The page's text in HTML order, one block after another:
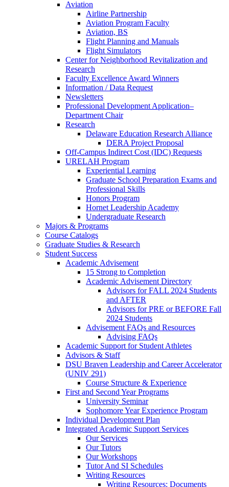
Aviation
Airline Partnership
Aviation Program Faculty
Aviation, BS
Flight Planning and Manuals
Flight Simulators
Center for Neighborhood Revitalization and
Research
Faculty Excellence Award Winners
Information / Data Request
Newsletters
Professional Development Application–
Department Chair
Research
Delaware Education Research Alliance
DERA Project Proposal
Off-Campus Indirect Cost (IDC) Requests
URELAH Program
Experiential Learning
Graduate School Preparation Exams and
Professional Skills
Honors Program
Hornet Leadership Academy
Undergraduate Research
Majors & Programs
Course Catalogs
Graduate Studies & Research
Student Success
Academic Advisement
15 Strong to Completion
Academic Advisement Directory
Advisors for FALL 2024 Students
and AFTER
Advisors for PRE or BEFORE Fall
2024 Students
Advisement FAQs and Resources
Advising FAQs
Academic Support for Student Athletes
Advisors & Staff
DSU Braven Leadership and Career Accelerator
(UNIV 291)
Course Structure & Experience
First and Second Year Programs
University Seminar
Sophomore Year Experience Program
Individual Development Plan
Integrated Academic Support Services
Our Services
Our Tutors
Our Workshops
Tutor And SI Schedules
Writing Resources
Writing Resources: Documents